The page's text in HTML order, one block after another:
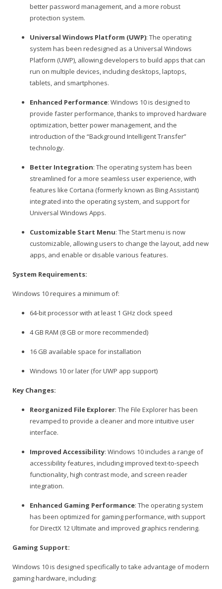
better password management, and a more robust
protection system.
Universal Windows Platform (UWP): The operating
system has been redesigned as a Universal Windows
Platform (UWP), allowing developers to build apps that can
run on multiple devices, including desktops, laptops,
tablets, and smartphones.
Enhanced Performance: Windows 10 is designed to
provide faster performance, thanks to improved hardware
optimization, better power management, and the
introduction of the “Background Intelligent Transfer”
technology.
Better Integration: The operating system has been
streamlined for a more seamless user experience, with
features like Cortana (formerly known as Bing Assistant)
integrated into the operating system, and support for
Universal Windows Apps.
Customizable Start Menu: The Start menu is now
customizable, allowing users to change the layout, add new
apps, and enable or disable various features.
System Requirements:
Windows 10 requires a minimum of:
64-bit processor with at least 1 GHz clock speed
4 GB RAM (8 GB or more recommended)
16 GB available space for installation
Windows 10 or later (for UWP app support)
Key Changes:
Reorganized File Explorer: The File Explorer has been
revamped to provide a cleaner and more intuitive user
interface.
Improved Accessibility: Windows 10 includes a range of
accessibility features, including improved text-to-speech
functionality, high contrast mode, and screen reader
integration.
Enhanced Gaming Performance: The operating system
has been optimized for gaming performance, with support
for DirectX 12 Ultimate and improved graphics rendering.
Gaming Support:
Windows 10 is designed specifically to take advantage of modern
gaming hardware, including: